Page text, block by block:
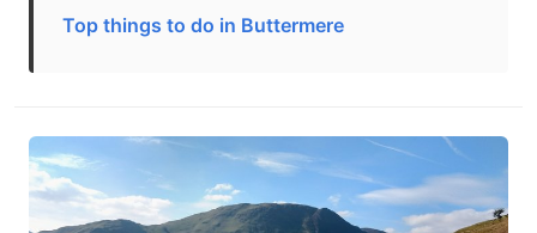
Top things to do in Buttermere